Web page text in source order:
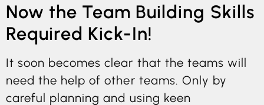
Now the Team Building Skills
Required Kick-In!
It soon becomes clear that the teams will
need the help of other teams. Only by
careful planning and using keen